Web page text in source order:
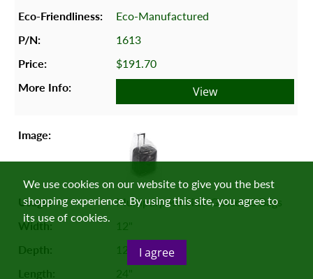
Eco-Manufactured
1613
$191.70
View
Multipurpose Side-Gusseted Bags
12"
12"
24"
We use cookies on our website to give you the best
shopping experience. By using this site, you agree to
its use of cookies.
I agree